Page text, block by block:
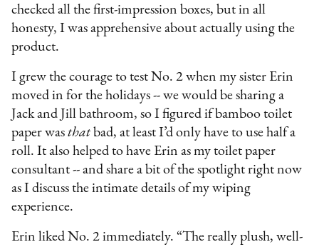
checked all the first-impression boxes, but in all
honesty, I was apprehensive about actually using the
product.
I grew the courage to test No. 2 when my sister Erin
moved in for the holidays -- we would be sharing a
Jack and Jill bathroom, so I figured if bamboo toilet
paper wasthat bad, at least I’d only have to use half a
roll. It also helped to have Erin as my toilet paper
consultant -- and share a bit of the spotlight right now
as I discuss the intimate details of my wiping
experience.
Erin liked No. 2 immediately. “The really plush, well-